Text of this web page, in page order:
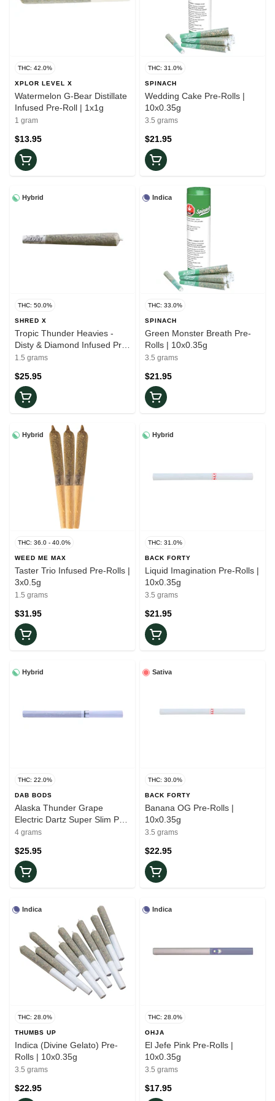
THC: 42.0%
XPLOR LEVEL X
Watermelon G-Bear Distillate
Infused Pre-Roll | 1x1g
1 gram
$13.95
THC: 31.0%
SPINACH
Wedding Cake Pre-Rolls |
10x0.35g
3.5 grams
$21.95
Hybrid
THC: 50.0%
SHRED X
Tropic Thunder Heavies -
Disty & Diamond Infused Pre-
Rolls | 3x0.5g
1.5 grams
$25.95
Indica
THC: 33.0%
SPINACH
Green Monster Breath Pre-
Rolls | 10x0.35g
3.5 grams
$21.95
Hybrid
THC: 36.0 - 40.0%
WEED ME MAX
Taster Trio Infused Pre-Rolls |
3x0.5g
1.5 grams
$31.95
Hybrid
THC: 31.0%
BACK FORTY
Liquid Imagination Pre-Rolls |
10x0.35g
3.5 grams
$21.95
Hybrid
THC: 22.0%
DAB BODS
Alaska Thunder Grape
Electric Dartz Super Slim Pre-
Rolls | 10x0.4g
4 grams
$25.95
Sativa
THC: 30.0%
BACK FORTY
Banana OG Pre-Rolls |
10x0.35g
3.5 grams
$22.95
Indica
THC: 28.0%
THUMBS UP
Indica (Divine Gelato) Pre-
Rolls | 10x0.35g
3.5 grams
$22.95
Indica
THC: 28.0%
OHJA
El Jefe Pink Pre-Rolls |
10x0.35g
3.5 grams
$17.95